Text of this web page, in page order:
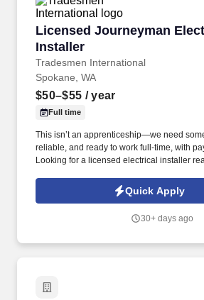
Licensed Journeyman
Installer
Tradesmen International
Licensed Journeyman
Spokane, WA
$50–$55 / year
Full time
This isn’t an apprenticeship—we need
reliable, and ready to work full-time, with
Looking for a licensed electrical installer
Quick Apply
30+ days ago